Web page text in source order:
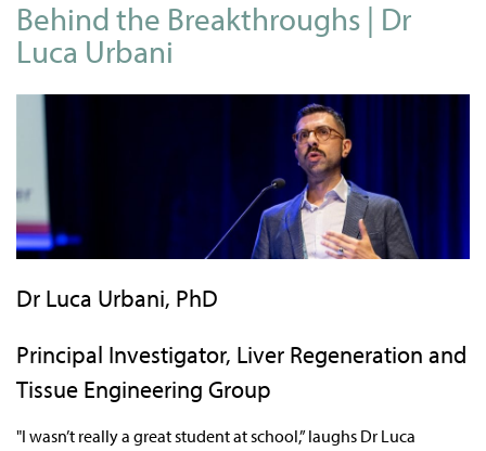
Behind the Breakthroughs | Dr
Luca Urbani
Dr Luca Urbani, PhD
Principal Investigator, Liver Regeneration and
Tissue Engineering Group
"I wasn’t really a great student at school,” laughs Dr Luca